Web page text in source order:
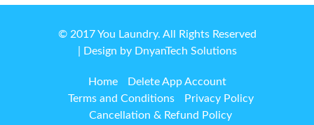
© 2017 You Laundry. All Rights Reserved
| Design by DnyanTech Solutions
Home
Delete App Account
Terms and Conditions
Privacy Policy
Cancellation & Refund Policy